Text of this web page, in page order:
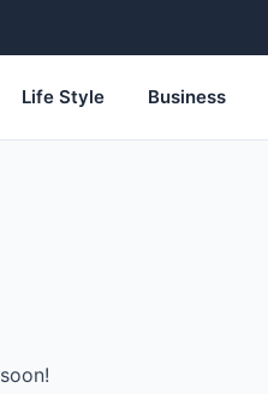
Life Style Business